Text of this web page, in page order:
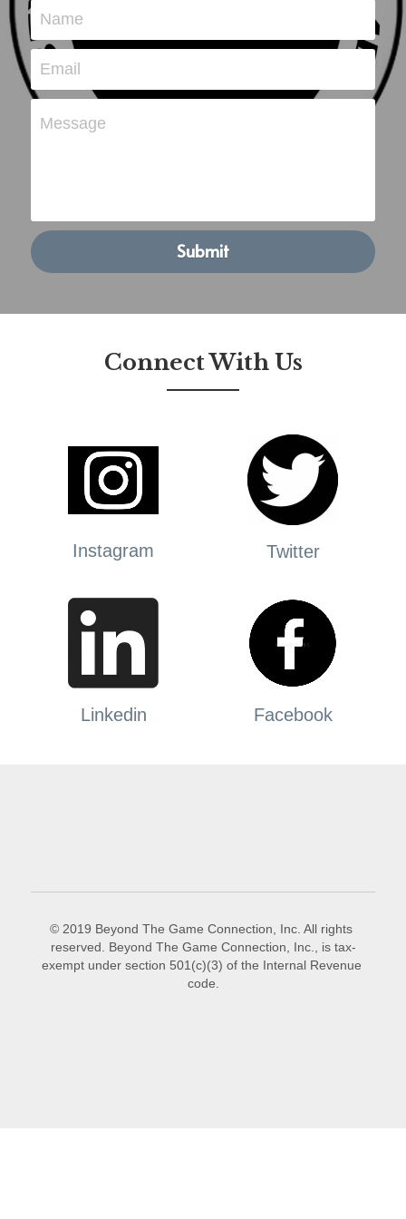
POWERED BY
Name
Email
Message
Submit
Connect With Us
Instagram Twitter
Linkedin Facebook
© 2019 Beyond The Game Connection, Inc. All rights
reserved. Beyond The Game Connection, Inc., is tax-
exempt under section 501(c)(3) of the Internal Revenue
code.